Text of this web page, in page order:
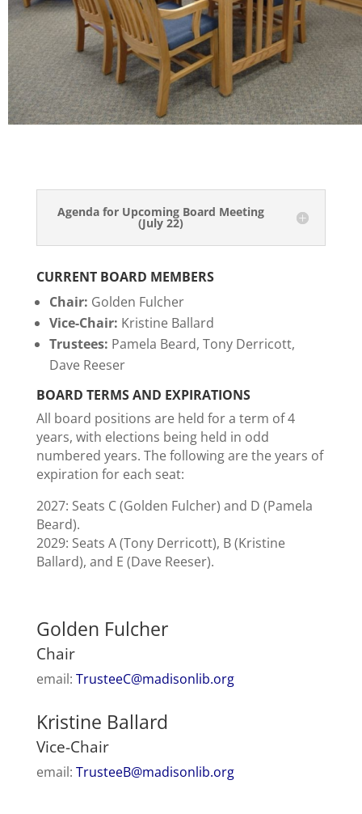
Agenda for Upcoming Board Meeting
(July 22)
CURRENT BOARD MEMBERS
Chair: Golden Fulcher
Vice-Chair: Kristine Ballard
Trustees: Pamela Beard, Tony Derricott,
Dave Reeser
BOARD TERMS AND EXPIRATIONS
All board positions are held for a term of 4
years, with elections being held in odd
numbered years. The following are the years of
expiration for each seat:
2027: Seats C (Golden Fulcher) and D (Pamela
Beard).
2029: Seats A (Tony Derricott), B (Kristine
Ballard), and E (Dave Reeser).
Golden Fulcher
Chair
email: TrusteeC@madisonlib.org
Kristine Ballard
Vice-Chair
email: TrusteeB@madisonlib.org